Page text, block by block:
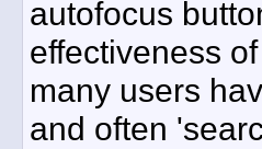
autofocus
effectiveness
many users
and often